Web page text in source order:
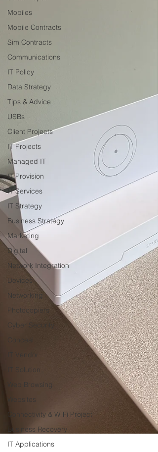
Mobiles
Mobile Contracts
Sim Contracts
Communications
IT Policy
Data Strategy
Tips & Advice
USBs
Client Projects
IT Projects
Managed IT
IT Provision
IT Services
IT Strategy
Business Strategy
Marketing
Digital
Network Integration
Devices
Networking
Photocopiers
Cyber Security
Conceal
IT Vendor
IT Solution
Web Browsing
Websites
Connectivity & W-Fi Project
Business Recovery
IT Applications